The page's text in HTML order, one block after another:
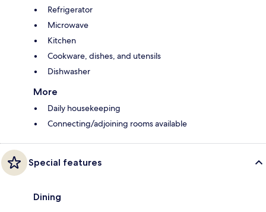
Refrigerator
Microwave
Kitchen
Cookware, dishes, and utensils
Dishwasher
More
Daily housekeeping
Connecting/adjoining rooms available
Special features
Dining